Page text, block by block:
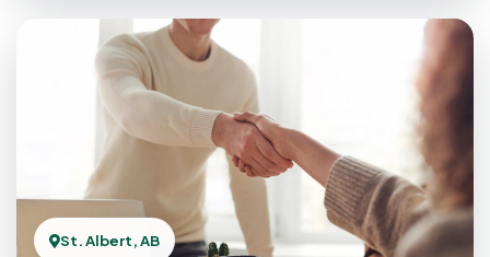
St. Albert, AB